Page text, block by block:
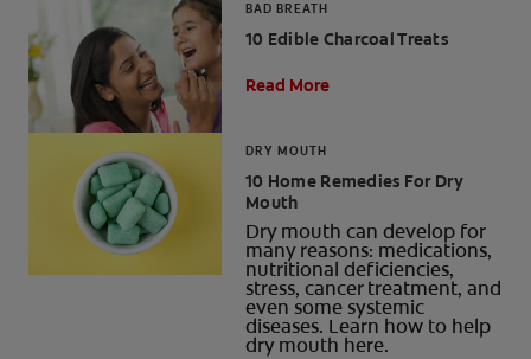
BAD BREATH
10 Edible Charcoal Treats
Read More
DRY MOUTH
10 Home Remedies For Dry
Mouth
Dry mouth can develop for
many reasons: medications,
nutritional deficiencies,
stress, cancer treatment, and
even some systemic
diseases. Learn how to help
dry mouth here.